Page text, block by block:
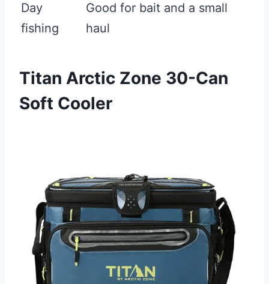
Day
fishing
Good for bait and a small
haul
Titan Arctic Zone 30-Can
Soft Cooler